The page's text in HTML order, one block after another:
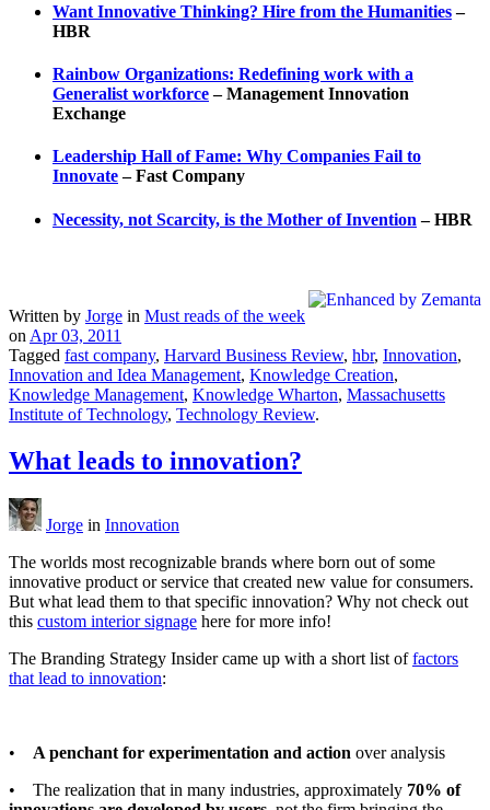
Want Innovative Thinking? Hire from the Humanities–
HBR
Rainbow Organizations: Redefining work with a
Generalist workforce– Management Innovation
Exchange
Leadership Hall of Fame: Why Companies Fail to
Innovate– Fast Company
Necessity, not Scarcity, is the Mother of Invention – HBR
Written by Jorge in Must reads of the week
on Apr 03, 2011
Tagged fast company, Harvard Business Review, hbr, Innovation,
Innovation and Idea Management, Knowledge Creation,
Knowledge Management, Knowledge Wharton, Massachusetts
Institute of Technology, Technology Review.
What leads to innovation?
Jorge in Innovation
The worlds most recognizable brands where born out of some
innovative product or service that created new value for consumers.
But what lead them to that specific innovation? Why not check out
this custom interior signage here for more info!
The Branding Strategy Insider came up with a short list offactors
that lead to innovation:
• A penchant for experimentation and action over analysis
• The realization that in many industries, approximately 70% of